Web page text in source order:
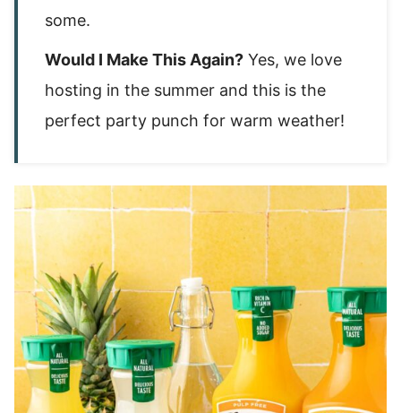
some.
Would I Make This Again? Yes, we love
hosting in the summer and this is the
perfect party punch for warm weather!